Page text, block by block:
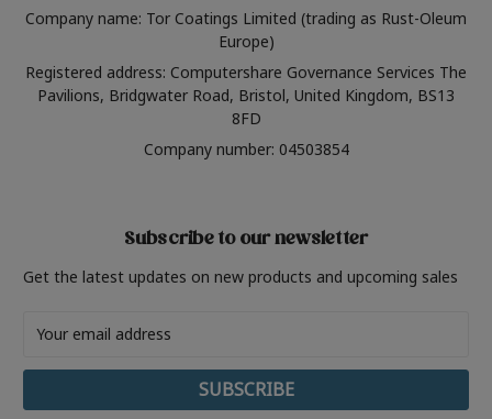
Company name: Tor Coatings Limited (trading as Rust-Oleum
Europe)
Registered address: Computershare Governance Services The
Pavilions, Bridgwater Road, Bristol, United Kingdom, BS13
8FD
Company number: 04503854
Subscribe to our newsletter
Get the latest updates on new products and upcoming sales
Address